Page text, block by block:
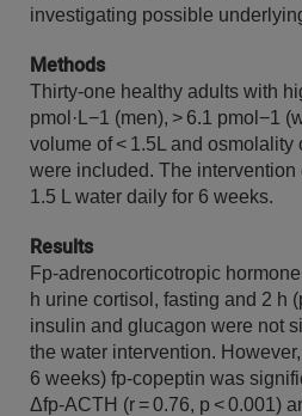
investigating possible
Methods
Thirty-one healthy adults with
pmol·L−1 (men), > 6.1 pmol−1
volume of < 1.5L and osmolality
were included. The
1.5 L water daily for 6 weeks.
Results
Fp-adrenocorticotropic
h urine cortisol, fasting and 2 h
insulin and glucagon were not
the water intervention.
6 weeks) fp-copeptin was
Δfp-ACTH (r = 0.76, p < 0.001)